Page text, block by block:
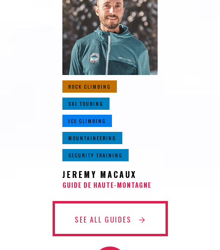
ROCK CLIMBING
SKI TOURING
ICE CLIMBING
MOUNTAINEERING
SECURITY TRAINING
JEREMY MACAUX
GUIDE DE HAUTE-MONTAGNE
SEE ALL GUIDES